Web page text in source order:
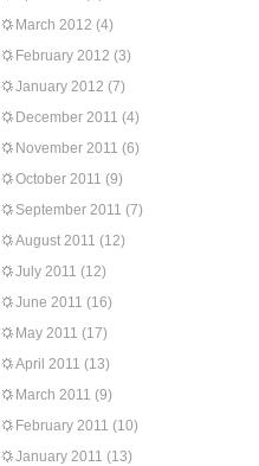
March 2012 (4)
February 2012 (3)
January 2012 (7)
December 2011 (4)
November 2011 (6)
October 2011 (9)
September 2011 (7)
August 2011 (12)
July 2011 (12)
June 2011 (16)
May 2011 (17)
April 2011 (13)
March 2011 (9)
February 2011 (10)
January 2011 (13)